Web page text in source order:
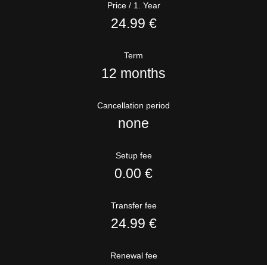
Price / 1. Year
24.99 €
Term
12 months
Cancellation period
none
Setup fee
0.00 €
Transfer fee
24.99 €
Renewal fee